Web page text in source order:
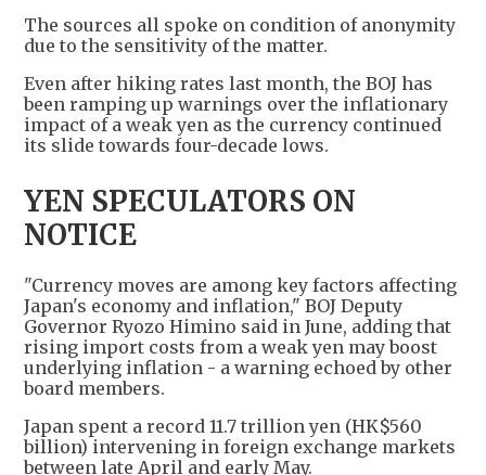
The sources all spoke on condition of anonymity
due to the sensitivity of the matter.
Even after hiking rates last month, the BOJ has
been ramping up warnings over the inflationary
impact of a weak yen as the currency continued
its slide towards four-decade lows.
YEN SPECULATORS ON
NOTICE
"Currency moves are among key factors affecting
Japan's economy and inflation," BOJ Deputy
Governor Ryozo Himino said in June, adding that
rising import costs from a weak yen may boost
underlying inflation - a warning echoed by other
board members.
Japan spent a record 11.7 trillion yen (HK$560
billion) intervening in foreign exchange markets
between late April and early May.